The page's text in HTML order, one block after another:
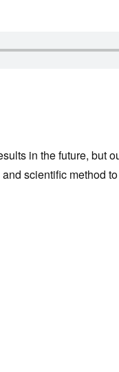
in the future,
scientific method